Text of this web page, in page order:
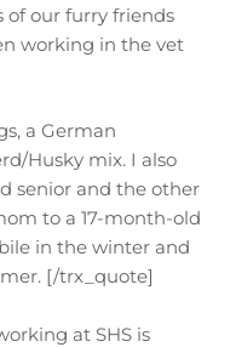
of our furry friends
working in the vet
a German
Husky mix. I also
senior and the other
to a 17-month-old
in the winter and
[/trx_quote]
at SHS is